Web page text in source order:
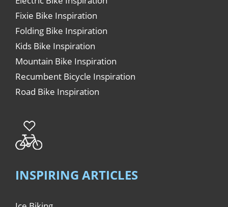
Fixie Bike Inspiration
Folding Bike Inspiration
Kids Bike Inspiration
Mountain Bike Inspiration
Recumbent Bicycle Inspiration
Road Bike Inspiration
INSPIRING ARTICLES